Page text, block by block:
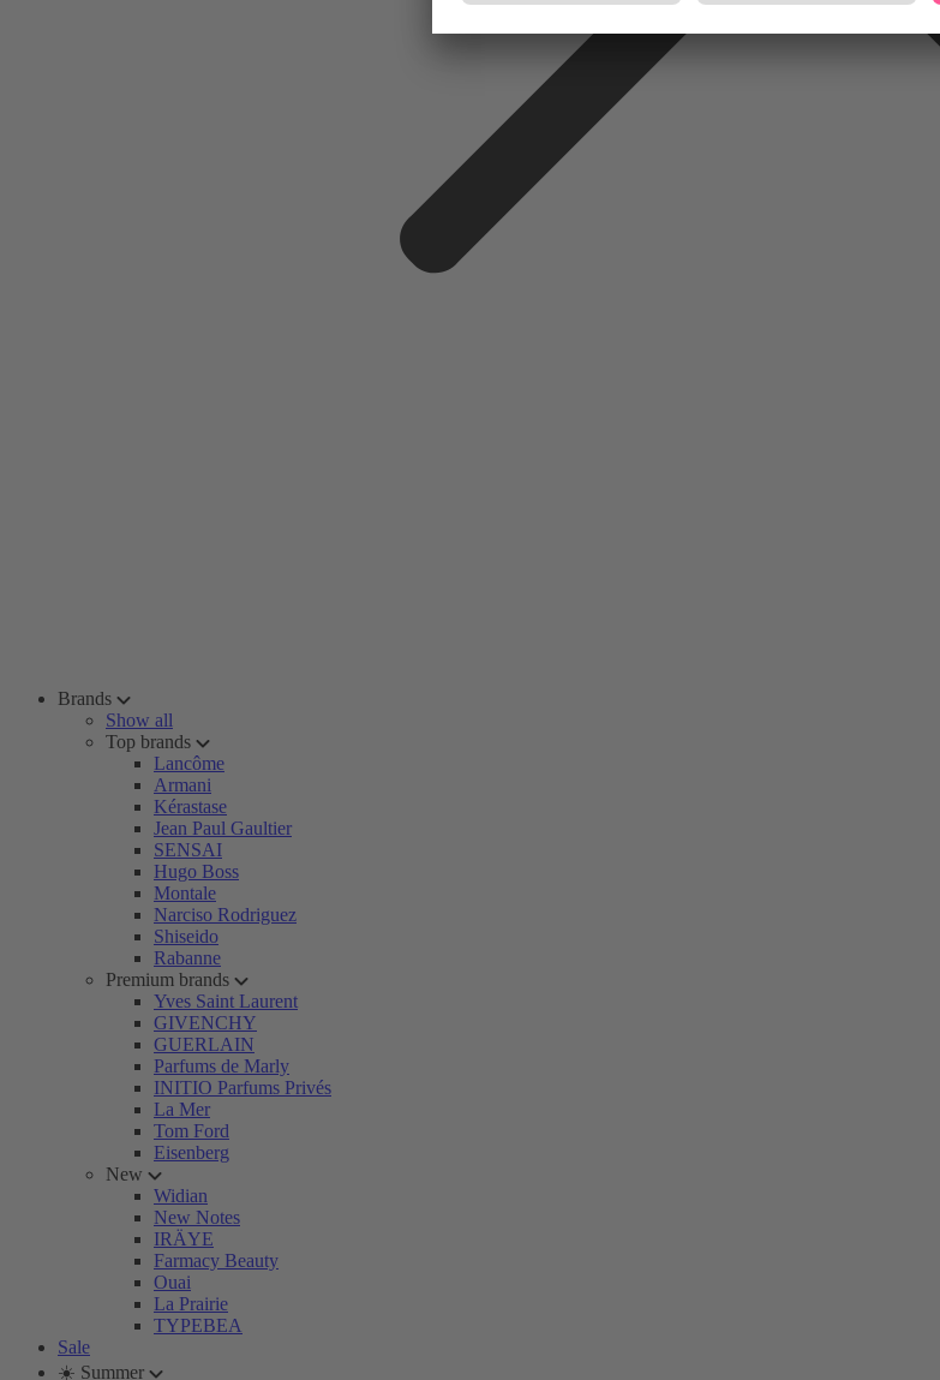
Brands
Show all
Top brands
Lancôme
Armani
Kérastase
Jean Paul Gaultier
SENSAI
Hugo Boss
Montale
Narciso Rodriguez
Shiseido
Rabanne
Premium brands
Yves Saint Laurent
GIVENCHY
GUERLAIN
Parfums de Marly
INITIO Parfums Privés
La Mer
Tom Ford
Eisenberg
New
Widian
New Notes
IRÄYE
Farmacy Beauty
Ouai
La Prairie
TYPEBEA
Sale
☀️ Summer